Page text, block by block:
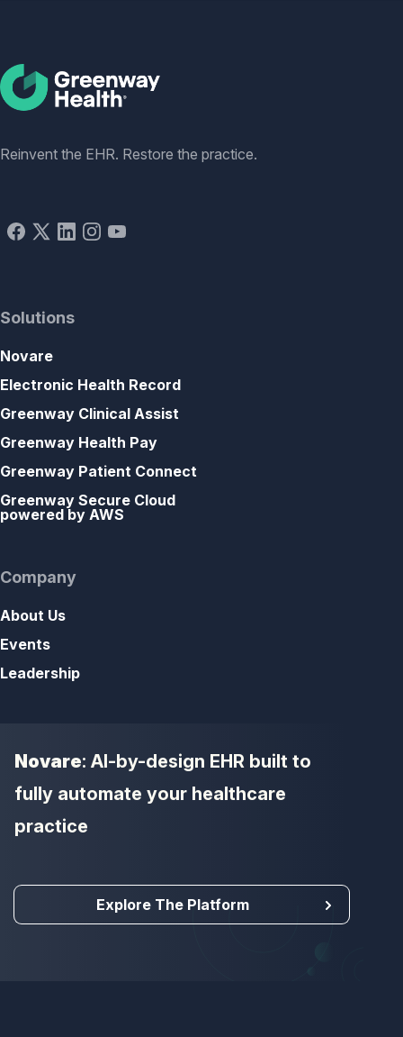
Social
Reinvent the EHR. Restore the practice.
Solutions
Novare
Electronic Health Record
Greenway Clinical Assist
Greenway Health Pay
Greenway Patient Connect
Greenway Secure Cloud
powered by AWS
Company
About Us
Events
Leadership
Novare: AI-by-design EHR built to
fully automate your healthcare
practice
Explore The Platform